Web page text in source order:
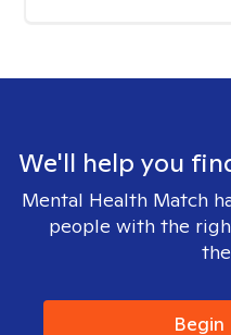
We'll help you
Mental Health Match
people with the